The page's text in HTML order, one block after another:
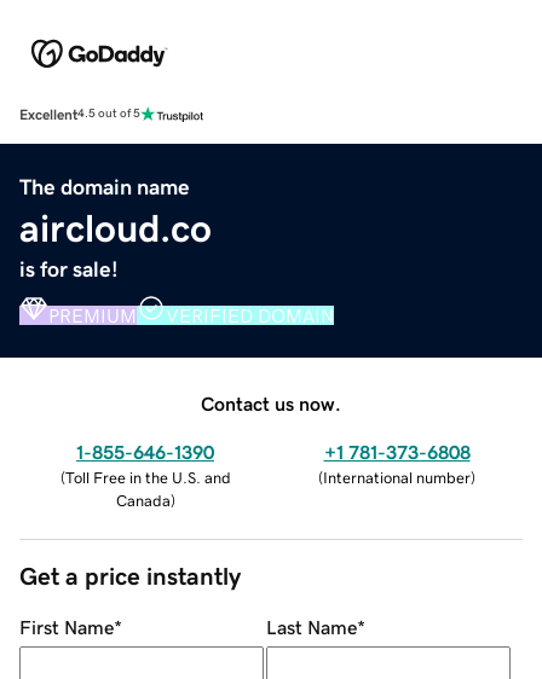
Excellent4.5 out of 5
The domain name
aircloud.co
is for sale!
PREMIUM VERIFIED DOMAIN
Contact us now.
1-855-646-1390
(Toll Free in the U.S. and
Canada)
+1 781-373-6808
(International number)
Get a price instantly
First Name* Last Name*